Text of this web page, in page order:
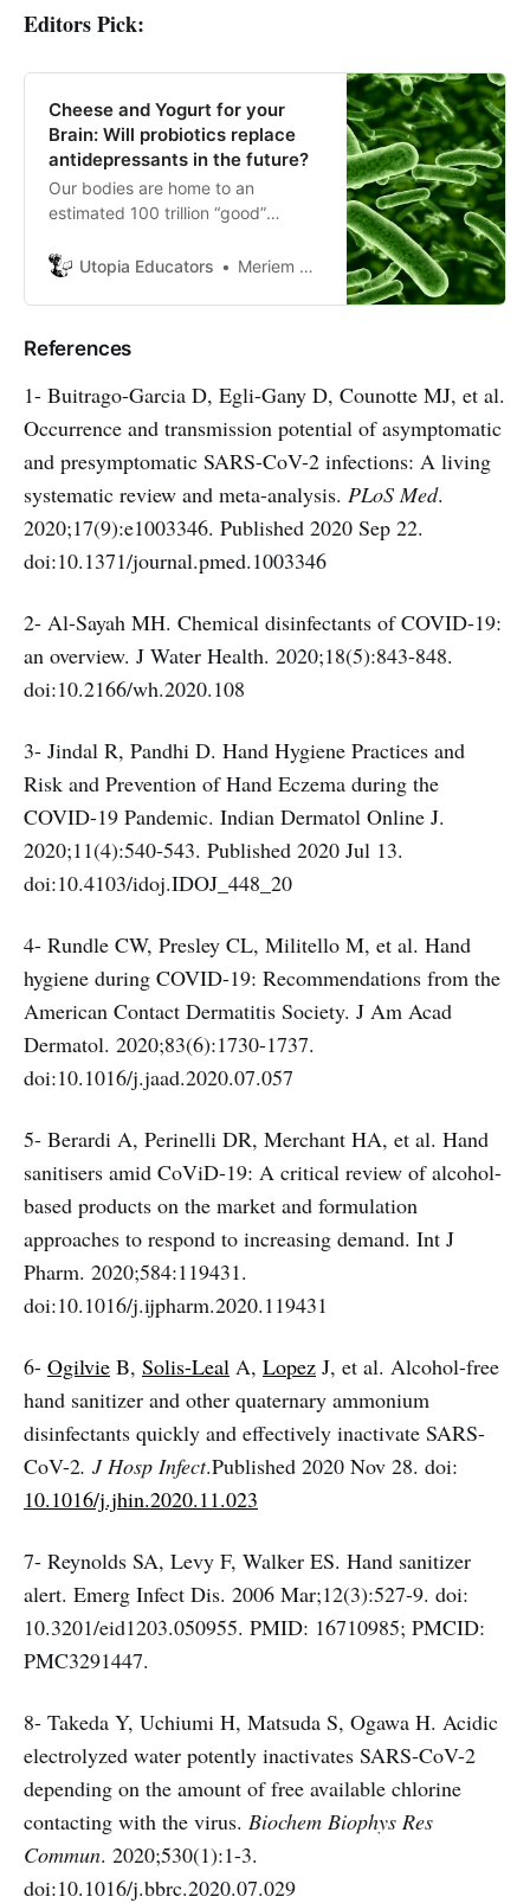
Editors Pick:
Cheese and Yogurt for your
Brain: Will probiotics replace
antidepressants in the future?
Our bodies are home to an
estimated 100 trillion “good”
as many bacterial cells as human
reside in our gut.
Utopia Educators Meriem HAID
References
1- Buitrago-Garcia D, Egli-Gany D, Counotte MJ, et al.
Occurrence and transmission potential of asymptomatic
and presymptomatic SARS-CoV-2 infections: A living
systematic review and meta-analysis. PLoS Med.
2020;17(9):e1003346. Published 2020 Sep 22.
doi:10.1371/journal.pmed.1003346
2- Al-Sayah MH. Chemical disinfectants of COVID-19:
an overview. J Water Health. 2020;18(5):843-848.
doi:10.2166/wh.2020.108
3- Jindal R, Pandhi D. Hand Hygiene Practices and
Risk and Prevention of Hand Eczema during the
COVID-19 Pandemic. Indian Dermatol Online J.
2020;11(4):540-543. Published 2020 Jul 13.
doi:10.4103/idoj.IDOJ_448_20
4- Rundle CW, Presley CL, Militello M, et al. Hand
hygiene during COVID-19: Recommendations from the
American Contact Dermatitis Society. J Am Acad
Dermatol. 2020;83(6):1730-1737.
doi:10.1016/j.jaad.2020.07.057
5- Berardi A, Perinelli DR, Merchant HA, et al. Hand
sanitisers amid CoViD-19: A critical review of alcohol-
based products on the market and formulation
approaches to respond to increasing demand. Int J
Pharm. 2020;584:119431.
doi:10.1016/j.ijpharm.2020.119431
6- Ogilvie B, Solis-Leal A, Lopez J, et al. Alcohol-free
hand sanitizer and other quaternary ammonium
disinfectants quickly and effectively inactivate SARS-
CoV-2. J Hosp Infect.Published 2020 Nov 28. doi:
10.1016/j.jhin.2020.11.023
7- Reynolds SA, Levy F, Walker ES. Hand sanitizer
alert. Emerg Infect Dis. 2006 Mar;12(3):527-9. doi:
10.3201/eid1203.050955. PMID: 16710985; PMCID:
PMC3291447.
8- Takeda Y, Uchiumi H, Matsuda S, Ogawa H. Acidic
electrolyzed water potently inactivates SARS-CoV-2
depending on the amount of free available chlorine
contacting with the virus. Biochem Biophys Res
Commun. 2020;530(1):1-3.
doi:10.1016/j.bbrc.2020.07.029